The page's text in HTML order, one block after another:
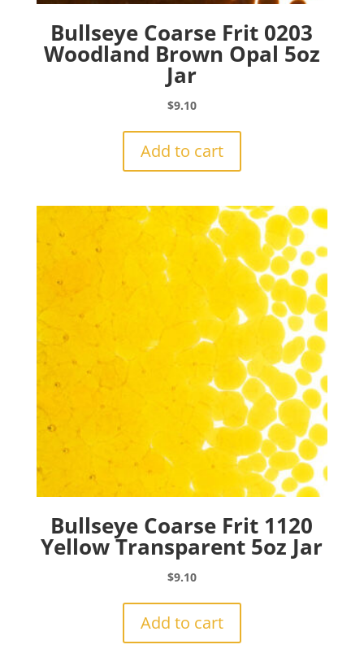
Bullseye Coarse Frit 0203
Woodland Brown Opal 5oz
Jar
$9.10
Add to cart
Bullseye Coarse Frit 1120
Yellow Transparent 5oz Jar
$9.10
Add to cart